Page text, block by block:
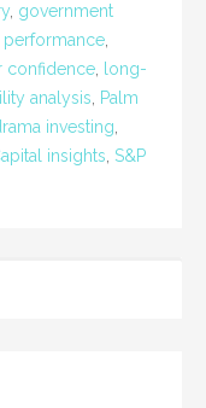
government
performance
confidence
long-
analysis
Palm
investing
insights S&P